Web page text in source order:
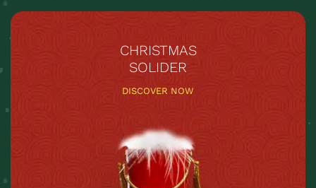
CHRISTMAS
SOLIDER
DISCOVER NOW